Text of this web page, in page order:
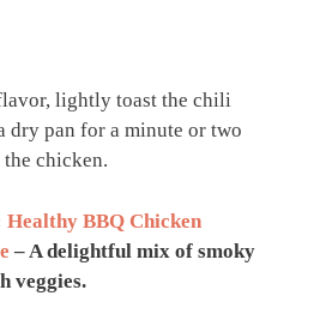
lightly toast the chili
dry pan for a minute or two
chicken.
Healthy BBQ Chicken
– A delightful mix of smoky
veggies.